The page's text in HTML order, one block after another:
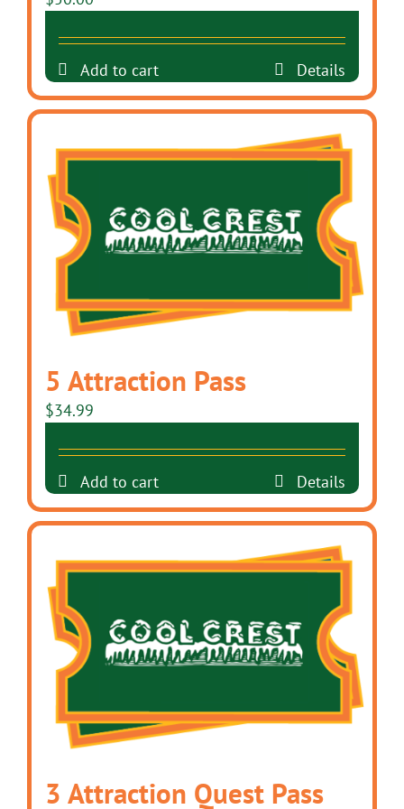
Add to cart Details
5 Attraction Pass
$34.99
Add to cart Details
3 Attraction Quest Pass